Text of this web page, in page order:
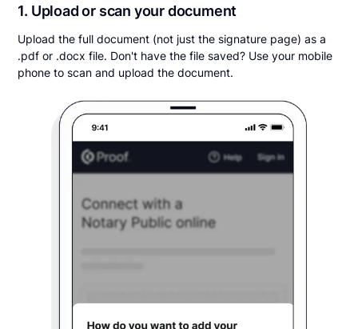
1. Upload or scan your document
Upload the full document (not just the signature page) as a
.pdf or .docx file. Don't have the file saved? Use your mobile
phone to scan and upload the document.